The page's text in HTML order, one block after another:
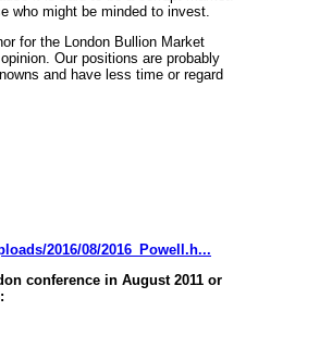
who might be minded to invest.
for the London Bullion Market
Our positions are probably
and have less time or regard
2016/08/2016_Powell.h...
conference in August 2011 or